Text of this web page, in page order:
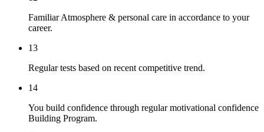
Familiar Atmosphere & personal care in accordance to your
career.
13
Regular tests based on recent competitive trend.
14
You build confidence through regular motivational confidence
Building Program.